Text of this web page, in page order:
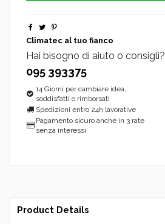
Climatec al tuo fianco
Hai bisogno di aiuto o consigli?
095 393375
14 Giorni per cambiare idea,
soddisfatti o rimborsati
Spedizioni entro 24h lavorative
Pagamento sicuro anche in 3 rate
senza interessi
Product Details